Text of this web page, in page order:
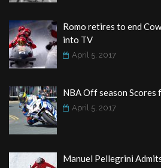
Romo retires to end
into TV
April 5, 2017
NBA Off season Scores
April 5, 2017
Manuel Pellegrini